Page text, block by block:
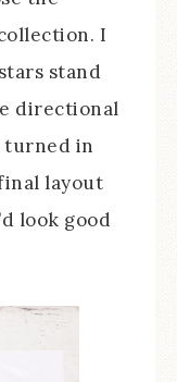
I
stand
directional
turned in
layout
look good